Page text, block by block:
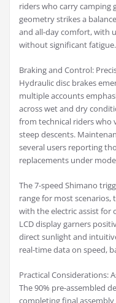
riders who carry camping
geometry strikes a
and all-day comfort, with
without significant fatigue.
Braking and Control:
Hydraulic disc brakes
multiple accounts
across wet and dry
from technical riders who
steep descents.
several users reporting
replacements under
The 7-speed Shimano
range for most scenarios,
with the electric assist for
LCD display garners
direct sunlight and
real-time data on speed,
Practical Considerations:
The 90% pre-assembled